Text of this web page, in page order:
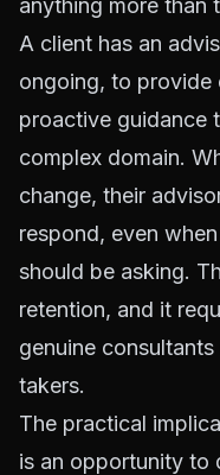
anything more than
A client has an
ongoing, to provide
proactive guidance
complex domain.
change, their
respond, even
should be asking.
retention, and it
genuine
takers.
The practical
is an opportunity to